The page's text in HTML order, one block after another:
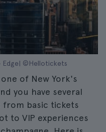
Edge| ©Hellotickets
of New York's
you have several
basic tickets
to VIP experiences